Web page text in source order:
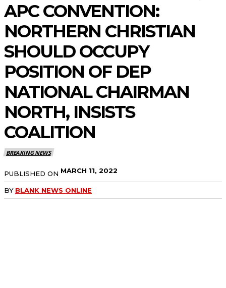
APC CONVENTION:
NORTHERN CHRISTIAN
SHOULD OCCUPY
POSITION OF DEP
NATIONAL CHAIRMAN
NORTH, INSISTS
COALITION
BREAKING NEWS
PUBLISHED ON MARCH 11, 2022
BY BLANK NEWS ONLINE